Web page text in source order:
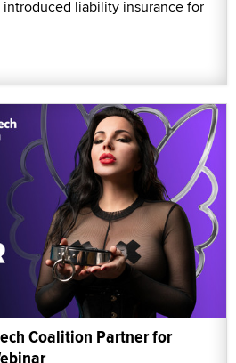
introduced liability insurance for
Coalition Partner for